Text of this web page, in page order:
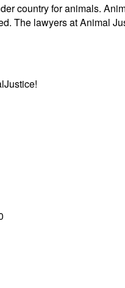
country for animals.
The lawyers at Animal